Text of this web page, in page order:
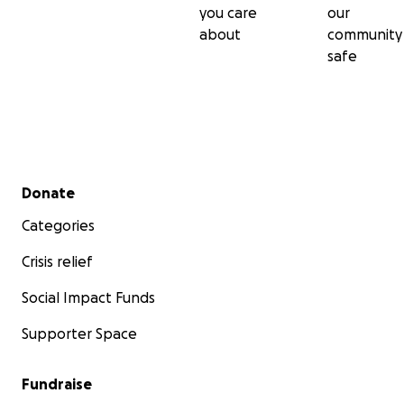
you care
about
our
community
safe
Secondary menu
Donate
Categories
Crisis relief
Social Impact Funds
Supporter Space
Fundraise